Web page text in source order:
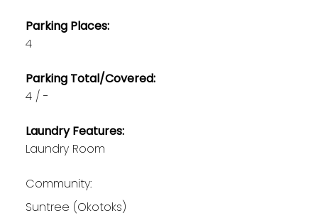
Parking Places:
4
Parking Total/Covered:
4 / -
Laundry Features:
Laundry Room
Community:
Suntree (Okotoks)